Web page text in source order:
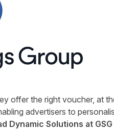
offer the right voucher, at
advertisers to
Dynamic Solutions at GSG